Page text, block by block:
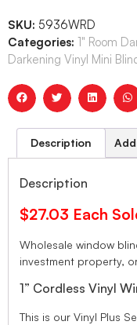
SKU: 5936WRD
Categories: 1" Room
Darkening Vinyl Mini
Description
Description
$27.03 Each
Wholesale window
investment property,
1” Cordless Vinyl
This is our Vinyl Plus